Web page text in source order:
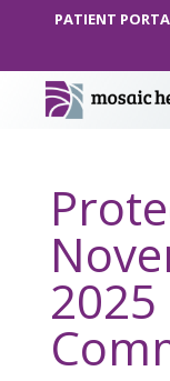
PATIENT
2025